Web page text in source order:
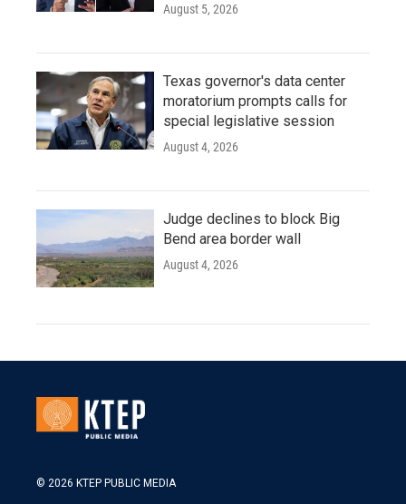
August 5, 2026
Texas governor's data center
moratorium prompts calls for
special legislative session
August 4, 2026
Judge declines to block Big
Bend area border wall
August 4, 2026
© 2026 KTEP PUBLIC MEDIA